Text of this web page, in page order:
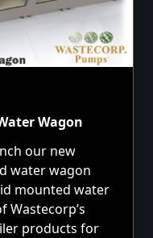
Wagon
our new
water wagon
mounted water
Wastecorp’s
products for